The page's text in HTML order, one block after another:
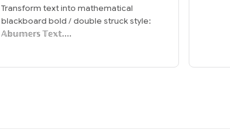
Transform text into mathematical
blackboard bold / double struck style:
𝔸𝕓𝕦𝕞𝕖𝕣𝕤 𝕋𝕖𝕩𝕥....